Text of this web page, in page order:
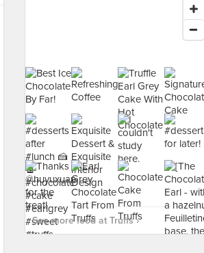
See more food at Truffs ›